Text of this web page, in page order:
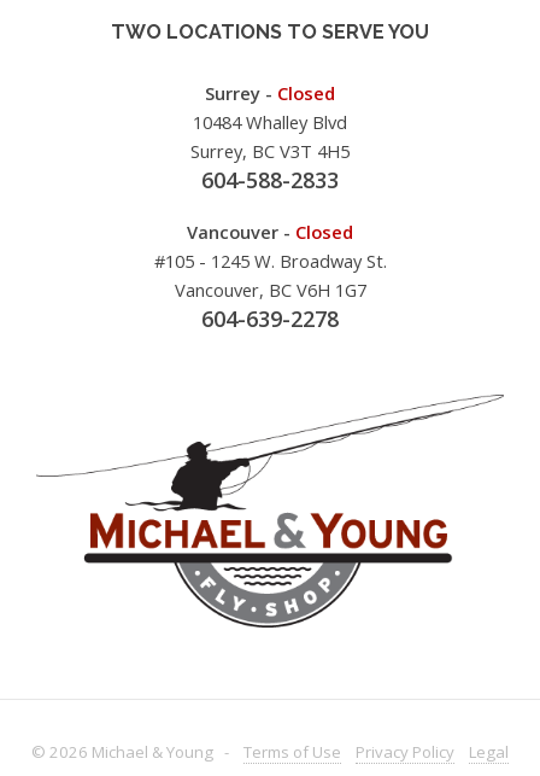
TWO LOCATIONS TO SERVE YOU
Surrey - Closed
10484 Whalley Blvd
Surrey, BC V3T 4H5
604-588-2833
Vancouver - Closed
#105 - 1245 W. Broadway St.
Vancouver, BC V6H 1G7
604-639-2278
© 2026 Michael & Young - Terms of Use Privacy Policy
Legal